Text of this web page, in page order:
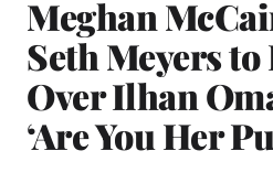
Meghan
Seth Meyers to
Over Ilhan
‘Are You Her